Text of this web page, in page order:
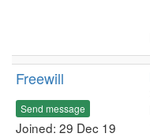
Freewill
Send message
Joined: 29 Dec 19